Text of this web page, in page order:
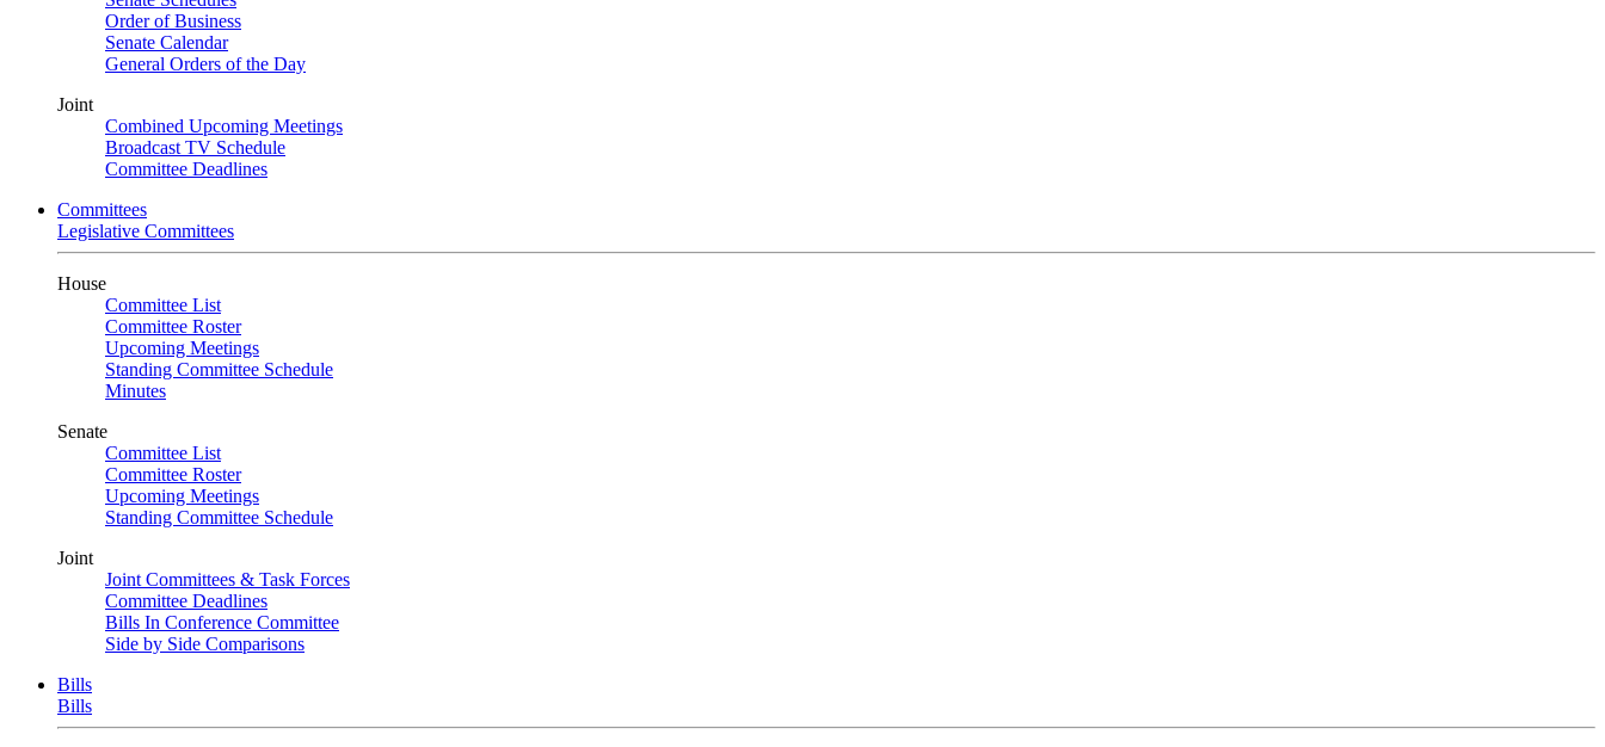
Order of Business
Senate Calendar
General Orders of the Day
Joint
Combined Upcoming Meetings
Broadcast TV Schedule
Committee Deadlines
Committees
Legislative Committees
House
Committee List
Committee Roster
Upcoming Meetings
Standing Committee Schedule
Minutes
Senate
Committee List
Committee Roster
Upcoming Meetings
Standing Committee Schedule
Joint
Joint Committees & Task Forces
Committee Deadlines
Bills In Conference Committee
Side by Side Comparisons
Bills
Bills